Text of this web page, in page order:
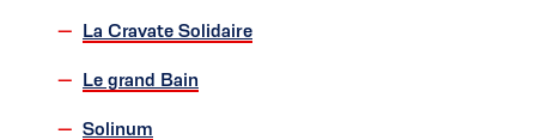
La Cravate Solidaire
Le grand Bain
Solinum